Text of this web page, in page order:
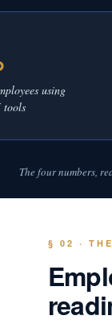
using
tools
The four numbers,
§ 02 ·